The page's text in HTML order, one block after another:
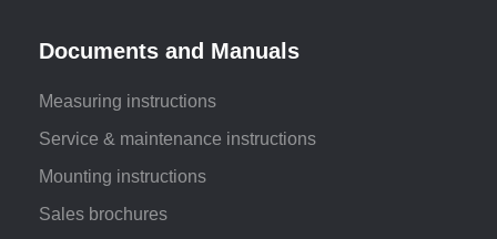
Documents and Manuals
Measuring instructions
Service & maintenance instructions
Mounting instructions
Sales brochures